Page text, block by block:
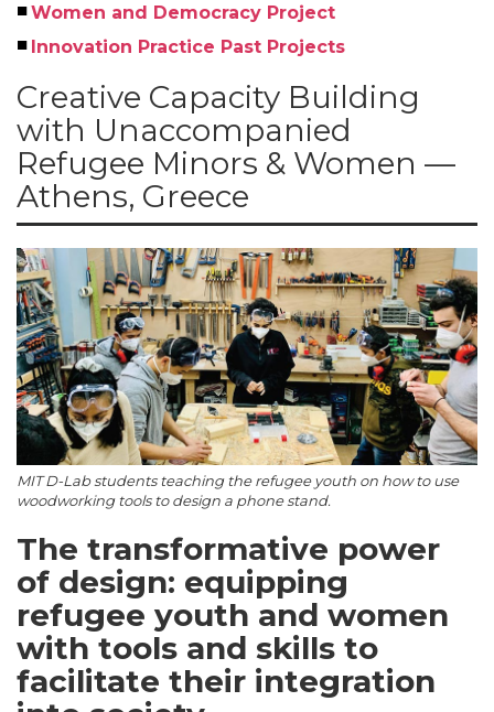
Women and Democracy Project
Innovation Practice Past Projects
Creative Capacity Building
with Unaccompanied
Refugee Minors & Women —
Athens, Greece
MIT D-Lab students teaching the refugee youth on how to use
woodworking tools to design a phone stand.
The transformative power
of design: equipping
refugee youth and women
with tools and skills to
facilitate their integration